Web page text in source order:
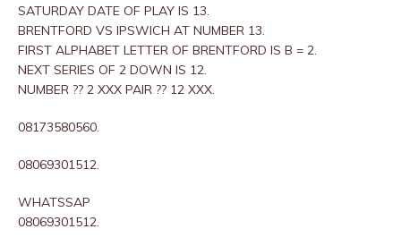
SATURDAY DATE OF PLAY IS 13.
BRENTFORD VS IPSWICH AT NUMBER 13.
FIRST ALPHABET LETTER OF BRENTFORD IS B = 2.
NEXT SERIES OF 2 DOWN IS 12.
NUMBER ?? 2 XXX PAIR ?? 12 XXX.
08173580560.
08069301512.
WHATSSAP
08069301512.